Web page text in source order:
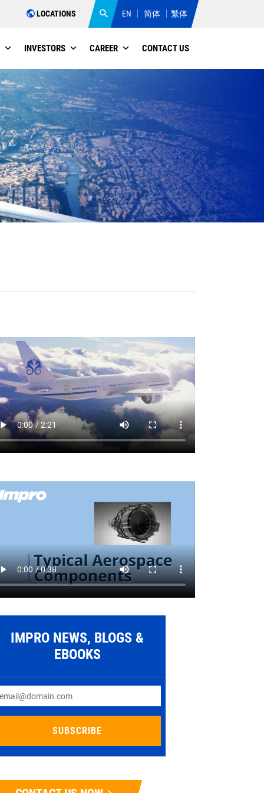
LOCATIONS EN 简体 繁体
INVESTORS CAREER CONTACT US
IMPRO NEWS, BLOGS &
EBOOKS